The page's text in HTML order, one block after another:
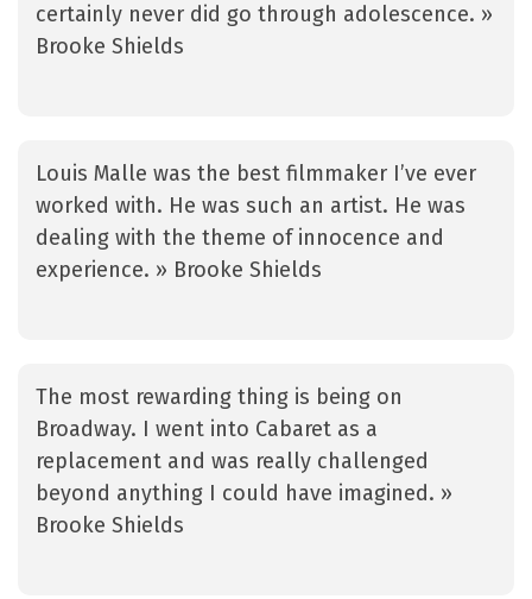
certainly never did go through adolescence. »
Brooke Shields
Louis Malle was the best filmmaker I’ve ever
worked with. He was such an artist. He was
dealing with the theme of innocence and
experience. » Brooke Shields
The most rewarding thing is being on
Broadway. I went into Cabaret as a
replacement and was really challenged
beyond anything I could have imagined. »
Brooke Shields